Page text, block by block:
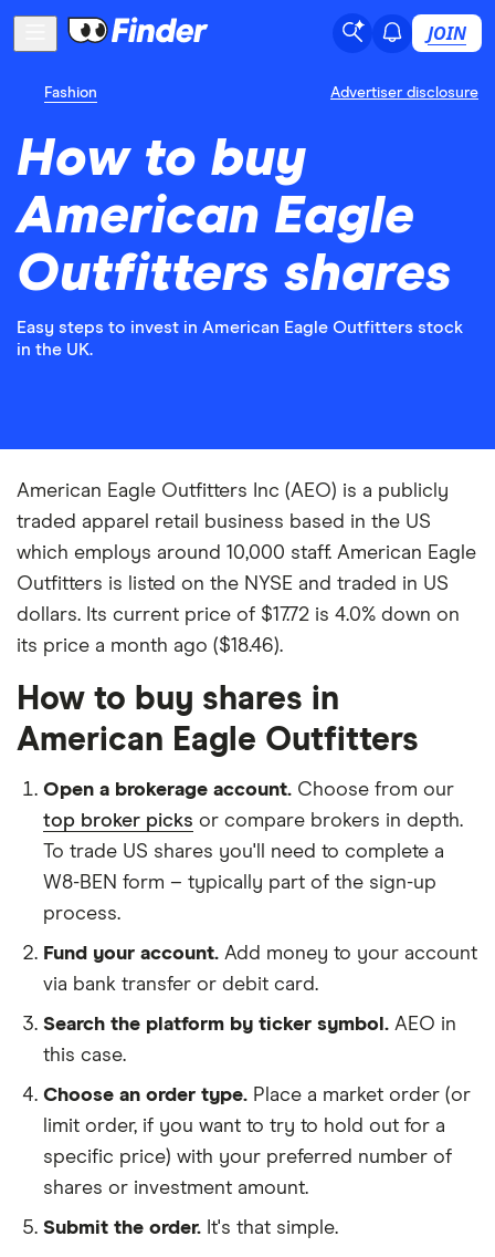
JOIN
Fashion Advertiser disclosure
How to buy
American Eagle
Outfitters shares
Easy steps to invest in American Eagle Outfitters stock
in the UK.
American Eagle Outfitters Inc (AEO) is a publicly
traded apparel retail business based in the US
which employs around 10,000 staff. American Eagle
Outfitters is listed on the NYSE and traded in US
dollars. Its current price of $17.72 is 4.0% down on
its price a month ago ($18.46).
How to buy shares in
American Eagle Outfitters
Open a brokerage account. Choose from our
top broker picks or compare brokers in depth.
To trade US shares you'll need to complete a
W8-BEN form – typically part of the sign-up
process.
Fund your account. Add money to your account
via bank transfer or debit card.
Search the platform by ticker symbol. AEO in
this case.
Choose an order type. Place a market order (or
limit order, if you want to try to hold out for a
specific price) with your preferred number of
shares or investment amount.
Submit the order. It's that simple.